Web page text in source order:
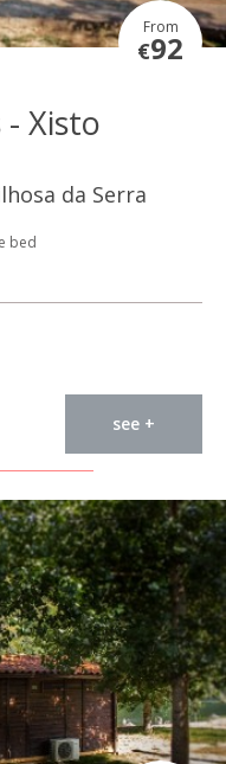
From
€92
- Xisto
da Serra
bed
see +